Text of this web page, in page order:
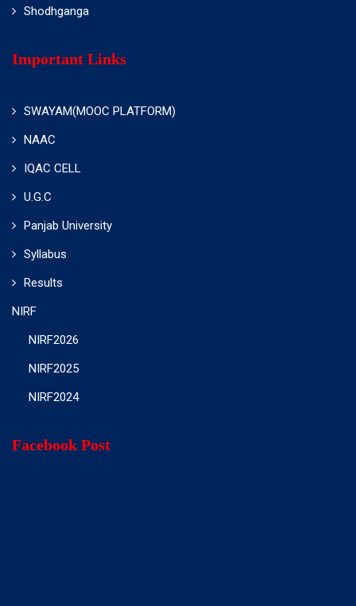
Shodhganga
Important Links
SWAYAM(MOOC PLATFORM)
NAAC
IQAC CELL
U.G.C
Panjab University
Syllabus
Results
NIRF
NIRF2026
NIRF2025
NIRF2024
Facebook Post